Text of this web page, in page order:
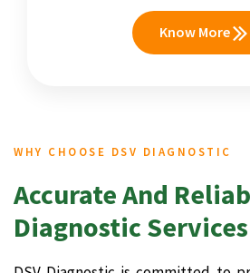
Know More
WHY CHOOSE DSV DIAGNOSTIC
Accurate And
Diagnostic Services